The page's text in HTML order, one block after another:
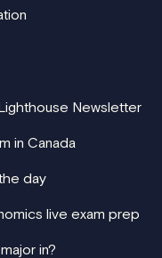
Newsletter
in Canada
day
live exam prep
in?